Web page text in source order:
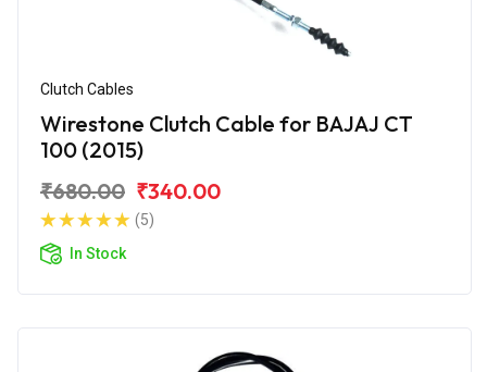
Clutch Cables
Wirestone Clutch Cable for BAJAJ CT
100 (2015)
₹680.00 ₹340.00
(5)
In Stock